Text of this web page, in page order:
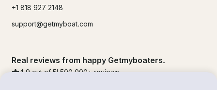
+1 818 927 2148
support@getmyboat.com
Real reviews from happy Getmyboaters.
4.9 out of 5! 500,000 + reviews